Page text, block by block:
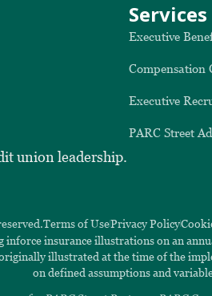
union leadership.
Services
Executive
Compensation
Executive
PARC Street
Terms of UsePrivacy Policy
insurance illustrations on an
illustrated at the time of the
on defined assumptions and